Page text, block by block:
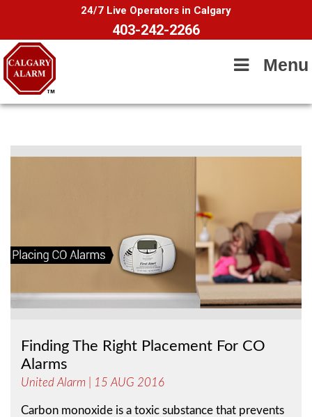
24/7 Live Operators in Calgary
403-242-2266
Menu
Finding The Right Placement For CO
Alarms
United Alarm | 15 AUG 2016
Carbon monoxide is a toxic substance that prevents